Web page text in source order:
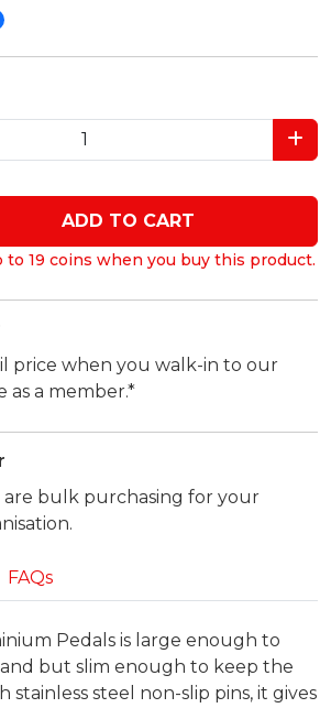
ADD TO CART
to 19 coins when you buy this product.
price when you walk-in to our
as a member.*
are bulk purchasing for your
FAQs
Pedals is large enough to
but slim enough to keep the
stainless steel non-slip pins, it gives